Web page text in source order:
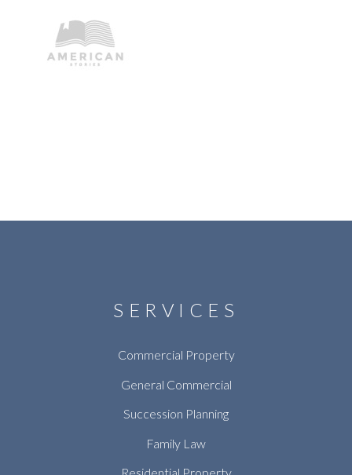
SERVICES
Commercial Property
General Commercial
Succession Planning
Family Law